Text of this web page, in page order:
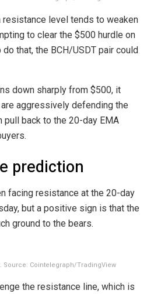
level tends to weaken
to clear the $500 hurdle on
that, the BCH/USDT pair could
down sharply from $500, it
aggressively defending the
pull back to the 20-day EMA
prediction
facing resistance at the 20-day
but a positive sign is that the
ground to the bears.
Source: Cointelegraph/TradingView
the resistance line, which is